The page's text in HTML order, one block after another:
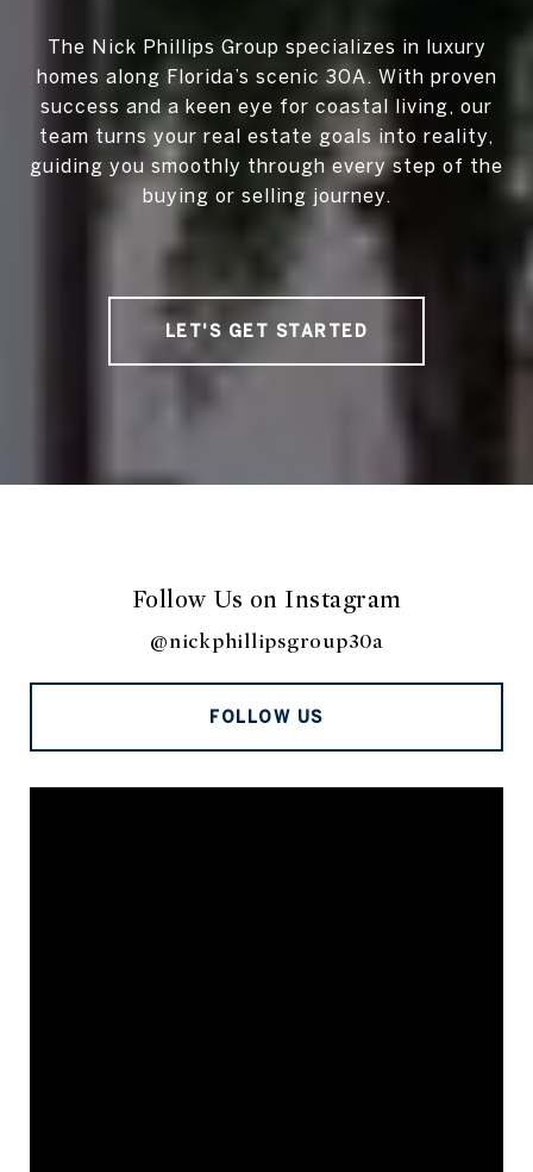
The Nick Phillips Group specializes in luxury
homes along Florida’s scenic 30A. With proven
success and a keen eye for coastal living, our
team turns your real estate goals into reality,
guiding you smoothly through every step of the
buying or selling journey.
LET'S GET STARTED
Follow Us on Instagram
@nickphillipsgroup30a
FOLLOW US